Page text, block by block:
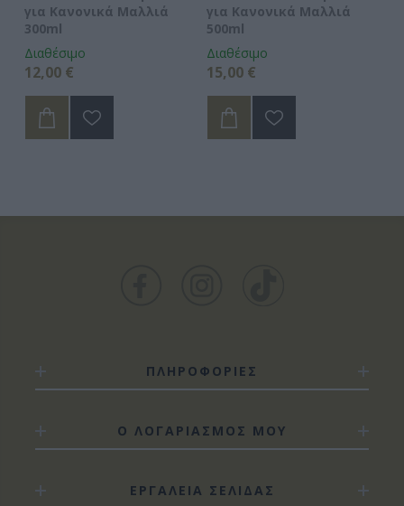
για Κανονικά Μαλλιά
300ml
Διαθέσιμο
12,00 €
για Κανονικά Μαλλιά
500ml
Διαθέσιμο
15,00 €
ΠΛΗΡΟΦΟΡΙΕΣ
Ο ΛΟΓΑΡΙΑΣΜΟΣ ΜΟΥ
ΕΡΓΑΛΕΙΑ ΣΕΛΙΔΑΣ